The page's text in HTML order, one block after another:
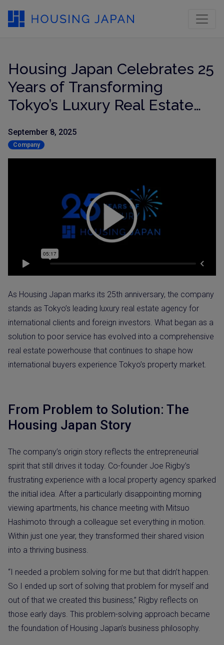
Housing Japan Celebrates 25
Years of Transforming
Tokyo’s Luxury Real Estate
September 8, 2025
Company
As Housing Japan marks its 25th anniversary, the company
stands as Tokyo’s leading luxury real estate agency for
international clients and foreign investors. What began as a
solution to poor service has evolved into a comprehensive
real estate powerhouse that continues to shape how
international buyers experience Tokyo’s property market.
From Problem to Solution: The
Housing Japan Story
The company’s origin story reflects the entrepreneurial
spirit that still drives it today. Co-founder Joe Rigby’s
frustrating experience with a local property agency sparked
the initial idea. After a particularly disappointing morning
viewing apartments, his chance meeting with Mitsuo
Hashimoto through a colleague set everything in motion.
Within just one year, they transformed their shared vision
into a thriving business.
“I needed a problem solving for me but that didn’t happen.
So I ended up sort of solving that problem for myself and
out of that we created this business,” Rigby reflects on
those early days. This problem-solving approach became
the foundation of Housing Japan’s business philosophy.